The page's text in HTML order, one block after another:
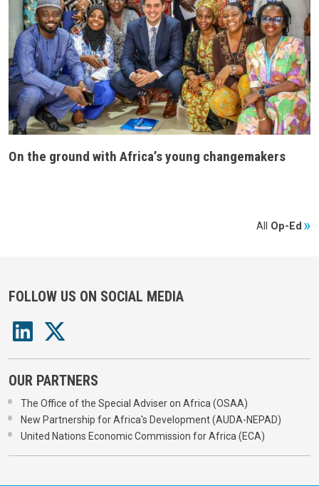
On the ground with Africa’s young changemakers
All Op-Ed
FOLLOW US ON SOCIAL MEDIA
OUR PARTNERS
The Office of the Special Adviser on Africa (OSAA)
New Partnership for Africa's Development (AUDA-NEPAD)
United Nations Economic Commission for Africa (ECA)